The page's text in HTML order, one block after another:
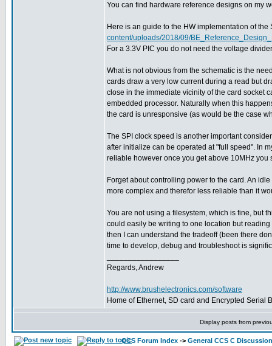
You can find hardware reference designs on my
Here is an guide to the HW implementation of
content/uploads/2018/09/
For a 3.3V PIC you do not need the voltage
What is not obvious from the schematic is the
cards draw a very low current during a read but
close in the immediate vicinity of the card socket
embedded processor. Naturally when this
the card is unresponsive (as would be the case
The SPI clock speed is another important
after initialize can be operated at "full speed". In
reliable however once you get above 10MHz you
Forget about controlling power to the card. An
more complex and therefor less reliable than it
You are not using a filesystem, which is fine, but
could easily be writing to one location but
then I can understand the tradeoff (been there
time to develop, debug and troubleshoot is
Regards, Andrew
http://www.brushelectronics.com/software
Home of Ethernet, SD card and Encrypted Serial
Display posts from
CCS Forum Index -> General CCS C Discussion